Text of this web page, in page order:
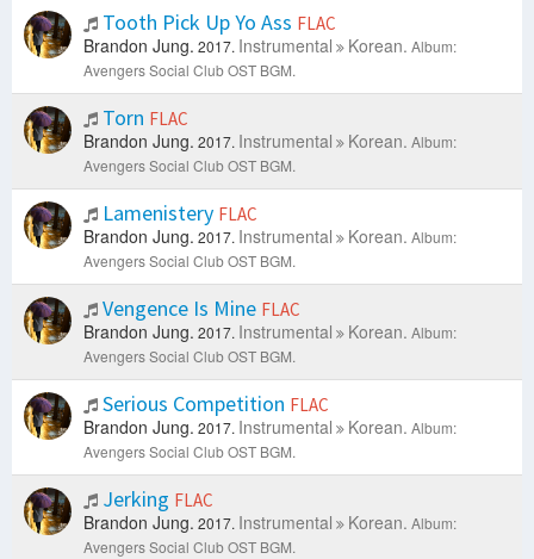
Tooth Pick Up Yo Ass FLAC
Brandon Jung. 2017. Instrumental Korean. Album:
Avengers Social Club OST BGM.
Torn FLAC
Brandon Jung. 2017. Instrumental Korean. Album:
Avengers Social Club OST BGM.
Lamenistery FLAC
Brandon Jung. 2017. Instrumental Korean. Album:
Avengers Social Club OST BGM.
Vengence Is Mine FLAC
Brandon Jung. 2017. Instrumental Korean. Album:
Avengers Social Club OST BGM.
Serious Competition FLAC
Brandon Jung. 2017. Instrumental Korean. Album:
Avengers Social Club OST BGM.
Jerking FLAC
Brandon Jung. 2017. Instrumental Korean. Album:
Avengers Social Club OST BGM.